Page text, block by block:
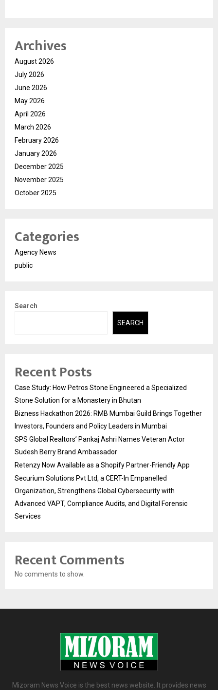
Archives
August 2026
July 2026
June 2026
May 2026
April 2026
March 2026
February 2026
January 2026
December 2025
November 2025
October 2025
Categories
Agency News
public
Search
SEARCH
Recent Posts
Case Study: How Petros Stone Engineered a Specialized
Stone Solution for a Monastery in Bhutan
Bizness Hackathon 2026: RMB Mumbai Guild Brings Together
Investors, Founders and Policy Leaders in Mumbai
SPS Global Realtors’ Pankaj Ashri Names Veteran Actor
Sudesh Berry Brand Ambassador
Retenzy Now Available as a Shopify Partner-Friendly App
Securium Solutions Pvt Ltd, a CERT-In Empanelled
Organization, Strengthens Global Cybersecurity with
Advanced VAPT, Compliance Audits, and Digital Forensic
Services
Recent Comments
No comments to show.
Mizoram News Voice is the best news website. It provides news